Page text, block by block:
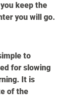
keep the
you will go.
to
for slowing
It is
of the